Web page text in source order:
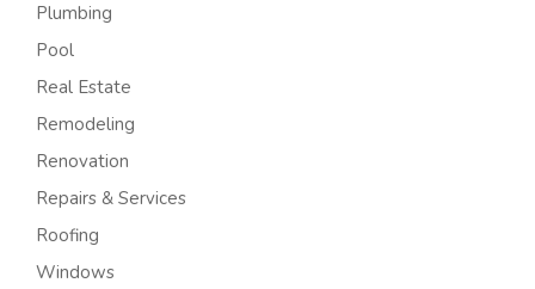
Plumbing
Pool
Real Estate
Remodeling
Renovation
Repairs & Services
Roofing
Windows